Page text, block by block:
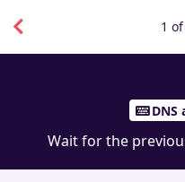
DNS
Wait for the
1 of